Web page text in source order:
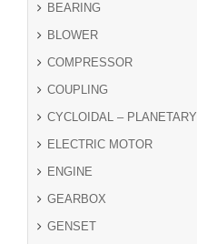
BEARING
BLOWER
COMPRESSOR
COUPLING
CYCLOIDAL – PLANETARY
ELECTRIC MOTOR
ENGINE
GEARBOX
GENSET